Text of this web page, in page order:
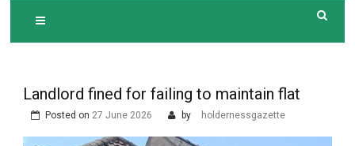
Landlord fined for failing to maintain flat
Posted on 27 June 2026 by holdernessgazette